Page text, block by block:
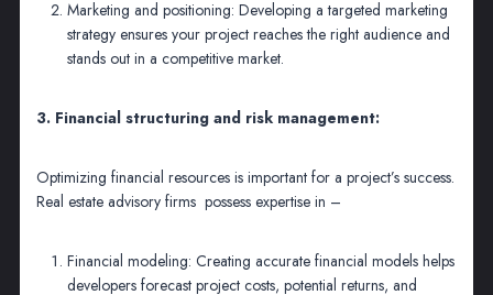
Marketing and positioning: Developing a targeted marketing
strategy ensures your project reaches the right audience and
stands out in a competitive market.
3. Financial structuring and risk management:
Optimizing financial resources is important for a project’s success.
Real estate advisory firms possess expertise in –
Financial modeling: Creating accurate financial models helps
developers forecast project costs, potential returns, and